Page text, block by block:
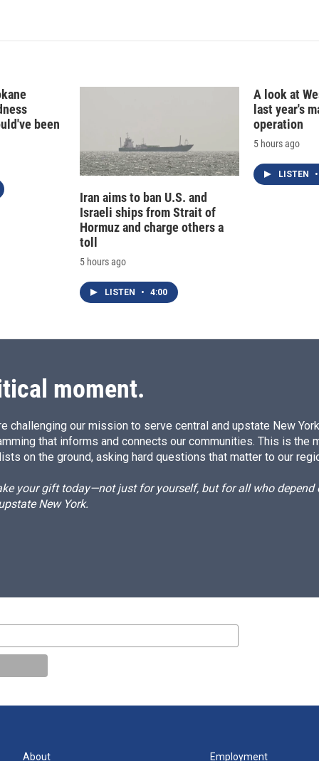
d
been
Iran aims to ban U.S. and
Israeli ships from Strait of
Hormuz and charge others a
toll
5 hours ago
LISTEN • 4:00
A look at
last year's
operation
5 hours ago
LISTEN •
moment.
challenging our mission to serve central and upstate New
that informs and connects our communities. This is the
on the ground, asking hard questions that matter to our
your gift today—not just for yourself, but for all who depend
New York.
About Employment